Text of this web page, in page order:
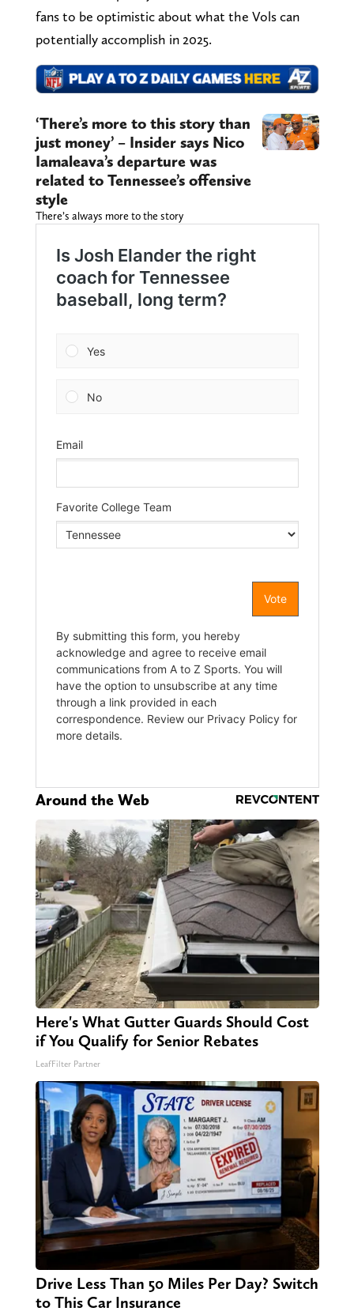
fans to be optimistic about what the Vols can
potentially accomplish in 2025.
‘There’s more to this story than
just money’ – Insider says Nico
Iamaleava’s departure was
related to Tennessee’s offensive
style
There’s always more to the story
Around the Web
Here's What Gutter Guards Should Cost
if You Qualify for Senior Rebates
LeafFilter Partner
Drive Less Than 50 Miles Per Day? Switch
to This Car Insurance